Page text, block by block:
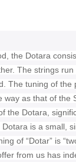
the Dotara
The strings
The tuning of the
way as that of the
the Dotara,
Dotara is a small,
of “Dotar” is
from us has